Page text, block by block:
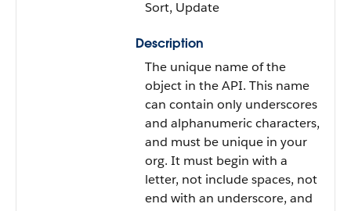
Sort, Update
Description
The unique name of the
object in the API. This name
can contain only underscores
and alphanumeric characters,
and must be unique in your
org. It must begin with a
letter, not include spaces, not
end with an underscore, and